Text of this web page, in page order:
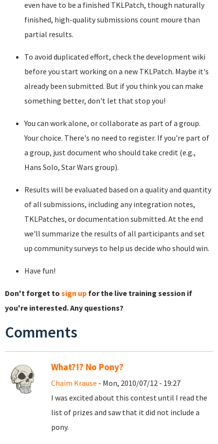
even have to be a finished TKLPatch, though naturally
finished, high-quality submissions count moure than
partial results.
To avoid duplicated effort, check the development wiki
before you start working on a new TKLPatch. Maybe it's
already been submitted. But if you think you can make
something better, don't let that stop you!
You can work alone, or collaborate as part of a group.
Your choice. There's no need to register. If you're part of
a group, just document who should take credit (e.g.,
Hans Solo, Star Wars group).
Results will be evaluated based on a quality and quantity
of all submissions, including any integration notes,
TKLPatches, or documentation submitted. At the end
we'll summarize the results of all participants and set
up community surveys to help us decide who should win.
Have fun!
Don't forget to sign up for the live training session if
you're interested. Any questions?
Comments
What?!? No Pony?
Chaim Krause - Mon, 2010/07/12 - 19:27
I was excited about this contest until I read the
list of prizes and saw that it did not include a
pony.